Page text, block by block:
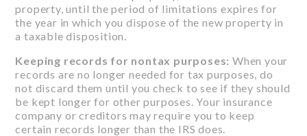
property, until the period of limitations expires for
the year in which you dispose of the new property in
a taxable disposition.
Keeping records for nontax purposes: When your
records are no longer needed for tax purposes, do
not discard them until you check to see if they should
be kept longer for other purposes. Your insurance
company or creditors may require you to keep
certain records longer than the IRS does.